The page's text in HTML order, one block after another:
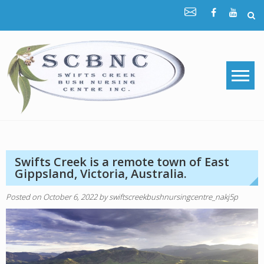
content
Swifts Creek is a remote town of East
Gippsland, Victoria, Australia.
Posted on October 6, 2022byswiftscreekbushnursingcentre_nakj5p